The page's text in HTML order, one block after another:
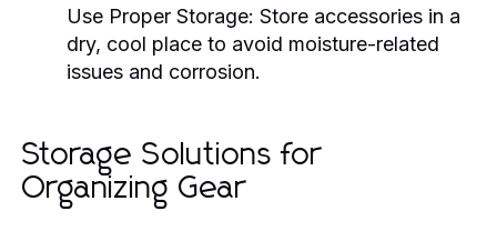
Use Proper Storage: Store accessories in a
dry, cool place to avoid moisture-related
issues and corrosion.
Storage Solutions for
Organizing Gear